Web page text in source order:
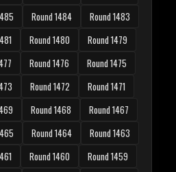
Round 1484
Round 1483
Round 1480
Round 1479
Round 1476
Round 1475
Round 1472
Round 1471
Round 1468
Round 1467
Round 1464
Round 1463
Round 1460
Round 1459